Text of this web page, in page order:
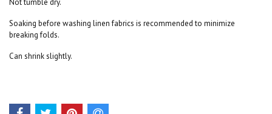
Not tumble dry.
Soaking before washing linen fabrics is recommended to minimize
breaking folds.
Can shrink slightly.